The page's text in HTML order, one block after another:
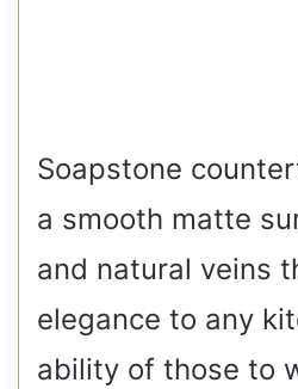
Soapstone
a smooth matte
and natural veins
elegance to any
ability of those to